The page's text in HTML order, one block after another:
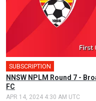
SUBSCRIPTION
NNSW NPLM Round 7 -
FC
APR 14, 2024 4:30 AM UTC